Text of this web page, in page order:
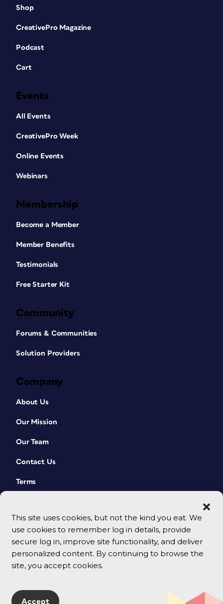
This site uses cookies, but not the kind you eat. We
use cookies to remember log in details, provide
secure log in, improve site functionality, and deliver
personalized content. By continuing to browse the
site, you accept cookies.
Accept
Shop
CreativePro Magazine
Podcast
Cart
Events
All Events
CreativePro Week
Online Events
Webinars
Membership
Become a Member
Member Benefits
Testimonials
Free Starter Kit
Community
Forums & Communities
Solution Providers
Company
About Us
Our Mission
Our Team
Contact Us
Terms